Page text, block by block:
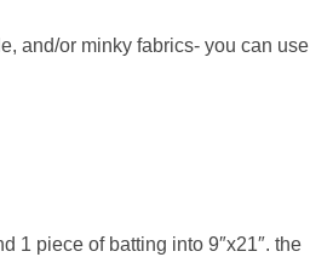
and/or minky fabrics- you can use
1 piece of batting into 9″x21″. the